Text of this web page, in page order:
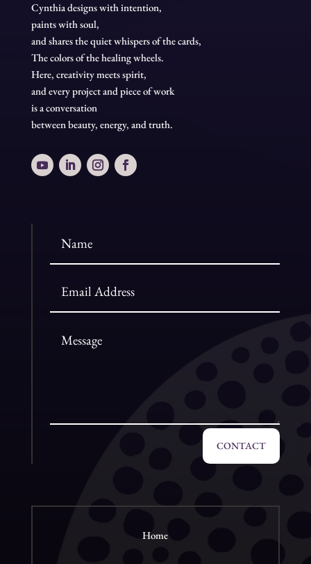
Cynthia designs with intention,
paints with soul,
and shares the quiet whispers of the cards,
The colors of the healing wheels.
Here, creativity meets spirit,
and every project and piece of work
is a conversation
between beauty, energy, and truth.
CONTACT
Home